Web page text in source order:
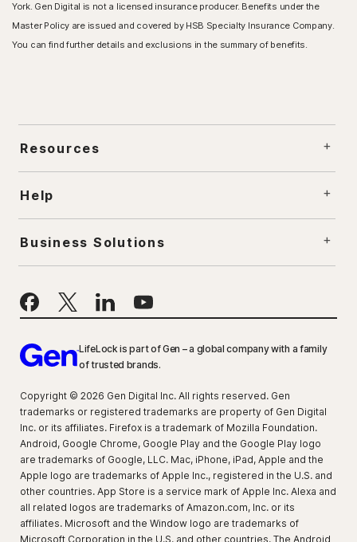
York. Gen Digital is not a licensed insurance producer. Benefits under the
Master Policy are issued and covered by HSB Specialty Insurance Company.
You can find further details and exclusions in the summary of benefits.
Resources
Help
Business Solutions
LifeLock is part of Gen – a global company with a family
of trusted brands.
Copyright © 2026 Gen Digital Inc. All rights reserved. Gen
trademarks or registered trademarks are property of Gen Digital
Inc. or its affiliates. Firefox is a trademark of Mozilla Foundation.
Android, Google Chrome, Google Play and the Google Play logo
are trademarks of Google, LLC. Mac, iPhone, iPad, Apple and the
Apple logo are trademarks of Apple Inc., registered in the U.S. and
other countries. App Store is a service mark of Apple Inc. Alexa and
all related logos are trademarks of Amazon.com, Inc. or its
affiliates. Microsoft and the Window logo are trademarks of
Microsoft Corporation in the U.S. and other countries. The Android